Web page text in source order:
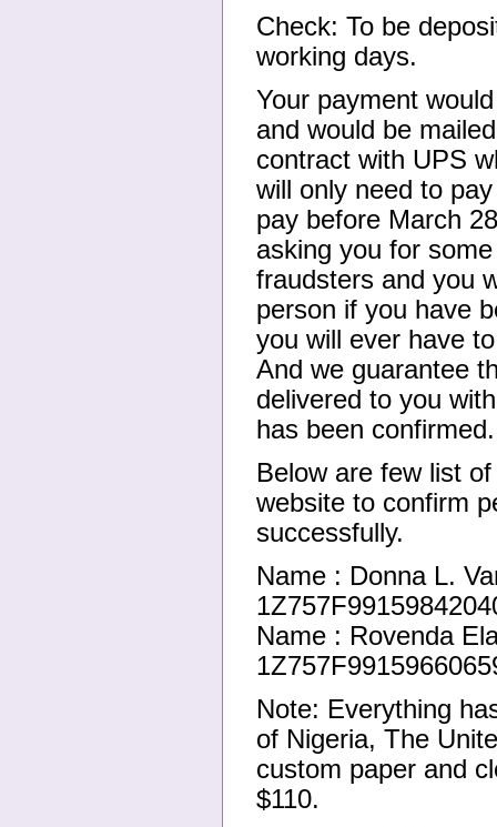
Check: To be
working days.
Your payment
and would be
contract with UPS
will only need to
pay before March
asking you for
fraudsters and you
person if you have
you will ever have
And we guarantee
delivered to you
has been confirmed.
Below are few list
website to confirm
successfully.
Name : Donna L.
Name : Rovenda
Note: Everything
of Nigeria, The
custom paper and
$110.